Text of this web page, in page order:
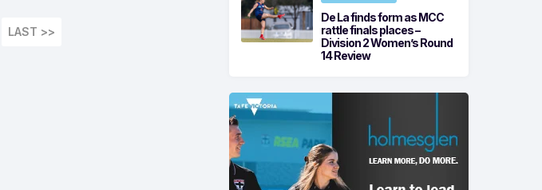
LAST >>
De La finds form as MCC
rattle finals places –
Division 2 Women’s Round
14 Review